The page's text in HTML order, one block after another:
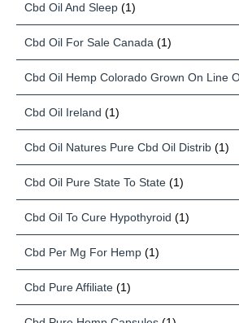
Cbd Oil And Sleep (1)
Cbd Oil For Sale Canada (1)
Cbd Oil Hemp Colorado Grown On Line
Cbd Oil Ireland (1)
Cbd Oil Natures Pure Cbd Oil Distrib (1)
Cbd Oil Pure State To State (1)
Cbd Oil To Cure Hypothyroid (1)
Cbd Per Mg For Hemp (1)
Cbd Pure Affiliate (1)